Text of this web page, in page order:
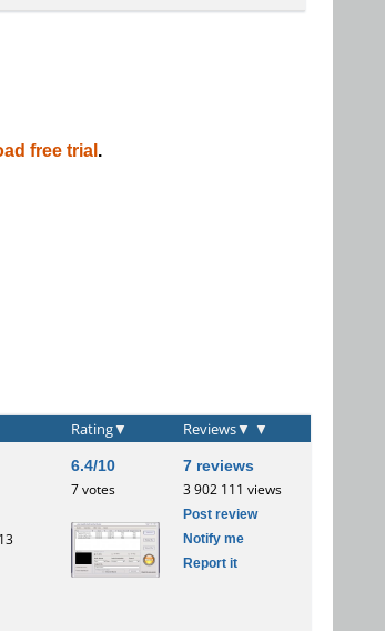
free trial.
Rating▼ Reviews▼ ▼
6.4/10
7 votes
7 reviews
3 902 111 views
Post review
Notify me
Report it